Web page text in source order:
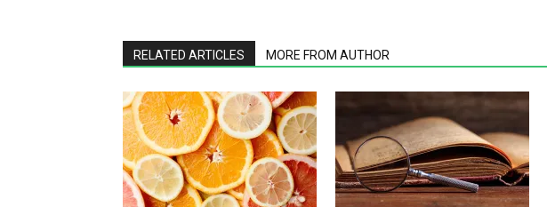
RELATED ARTICLES MORE FROM AUTHOR